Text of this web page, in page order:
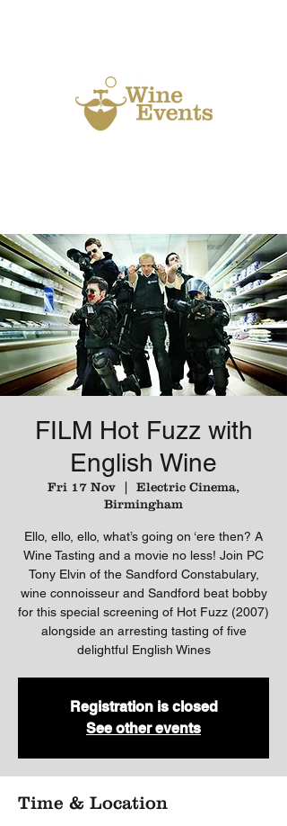
FILM Hot Fuzz with
English Wine
Fri 17 Nov
  |
Electric Cinema,
Birmingham
Ello, ello, ello, what’s going on ‘ere then? A
Wine Tasting and a movie no less! Join PC
Tony Elvin of the Sandford Constabulary,
wine connoisseur and Sandford beat bobby
for this special screening of Hot Fuzz (2007)
alongside an arresting tasting of five
delightful English Wines
Registration is closed
See other events
Time & Location